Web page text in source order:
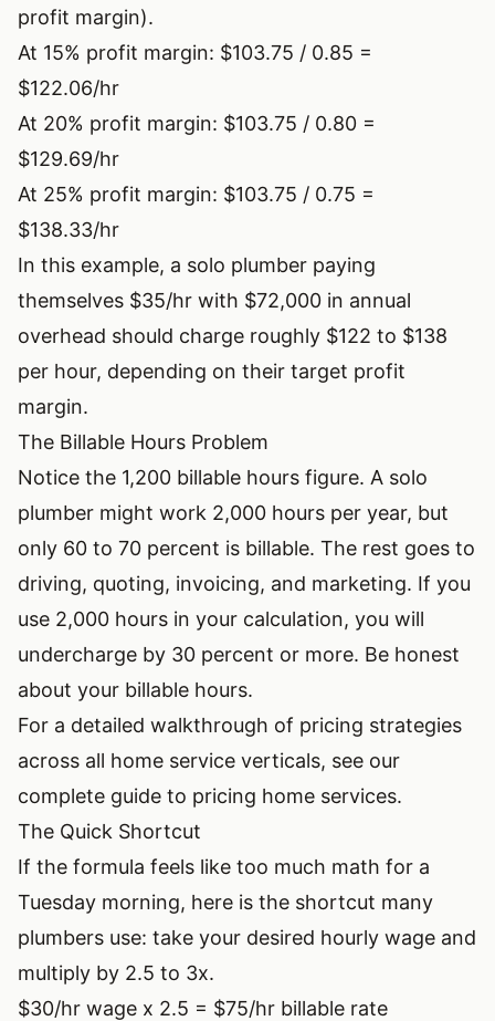
profit margin).
At 15% profit margin: $103.75 / 0.85 =
$122.06/hr
At 20% profit margin: $103.75 / 0.80 =
$129.69/hr
At 25% profit margin: $103.75 / 0.75 =
$138.33/hr
In this example, a solo plumber paying
themselves $35/hr with $72,000 in annual
overhead should charge roughly $122 to $138
per hour, depending on their target profit
margin.
The Billable Hours Problem
Notice the 1,200 billable hours figure. A solo
plumber might work 2,000 hours per year, but
only 60 to 70 percent is billable. The rest goes to
driving, quoting, invoicing, and marketing. If you
use 2,000 hours in your calculation, you will
undercharge by 30 percent or more. Be honest
about your billable hours.
For a detailed walkthrough of pricing strategies
across all home service verticals, see our
complete guide to pricing home services.
The Quick Shortcut
If the formula feels like too much math for a
Tuesday morning, here is the shortcut many
plumbers use: take your desired hourly wage and
multiply by 2.5 to 3x.
$30/hr wage x 2.5 = $75/hr billable rate